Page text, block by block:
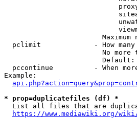
Maximum
pclimit             - How
No more
Default:
pccontinue          - When
Example:
* prop=duplicatefiles (df) *
List all files that are
https://www.mediawiki.org/